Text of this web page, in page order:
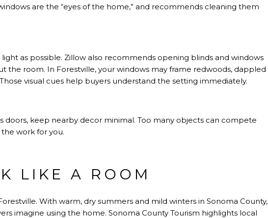
are the “eyes of the home,” and recommends cleaning them
as possible. Zillow also recommends opening blinds and windows
the room. In Forestville, your windows may frame redwoods, dappled
visual cues help buyers understand the setting immediately.
doors, keep nearby decor minimal. Too many objects can compete
work for you.
LIKE A ROOM
With warm, dry summers and mild winters in Sonoma County,
imagine using the home. Sonoma County Tourism highlights local